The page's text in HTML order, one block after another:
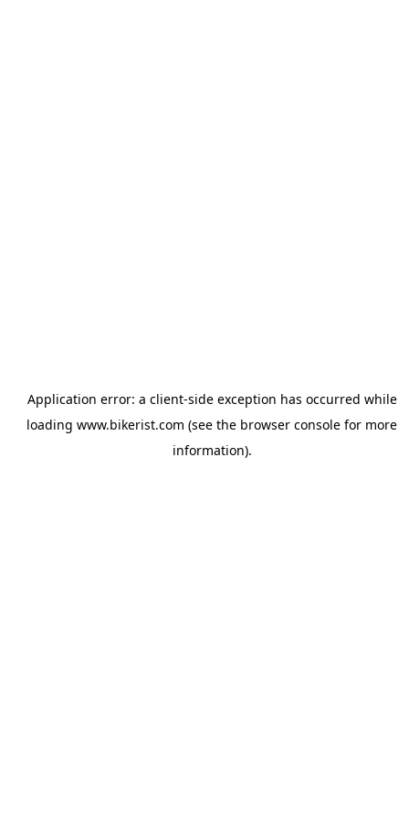
Application error: a client-side exception has occurred while
loading www.bikerist.com (see the browser console for more
information).